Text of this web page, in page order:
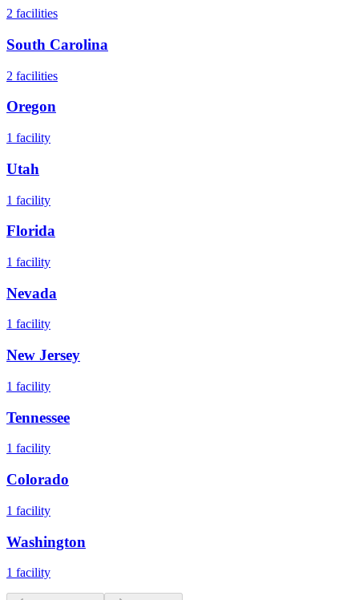
2 facilities
South Carolina
2 facilities
Oregon
1 facility
Utah
1 facility
Florida
1 facility
Nevada
1 facility
New Jersey
1 facility
Tennessee
1 facility
Colorado
1 facility
Washington
1 facility